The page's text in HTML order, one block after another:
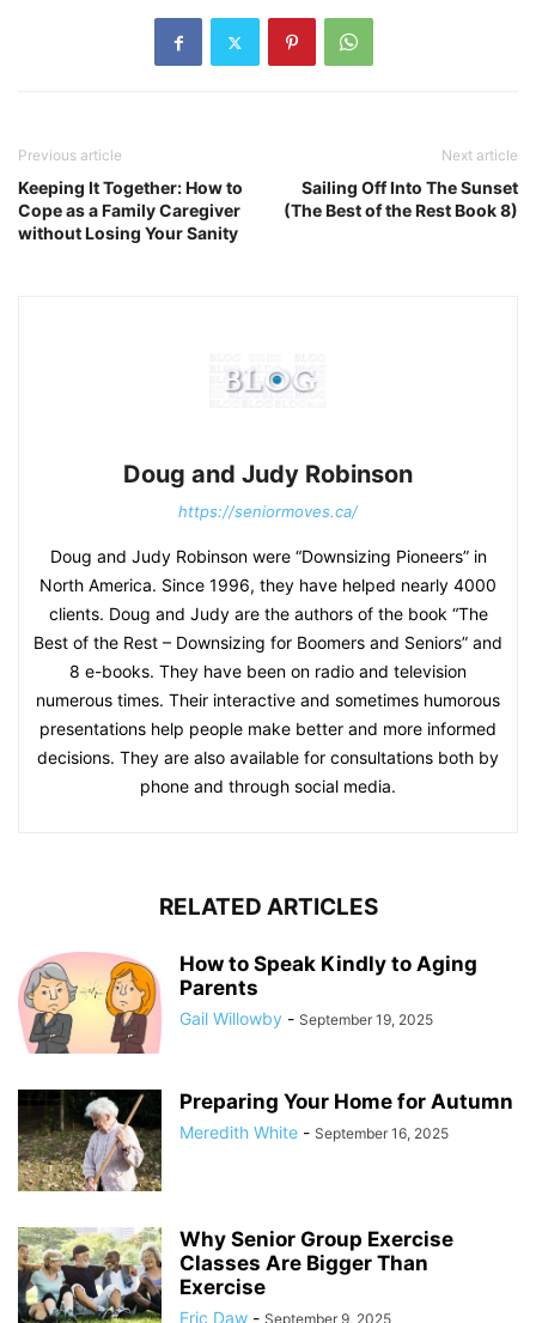
Previous article
Keeping It Together: How to
Cope as a Family Caregiver
without Losing Your Sanity
Next article
Sailing Off Into The Sunset
(The Best of the Rest Book 8)
Doug and Judy Robinson
https://seniormoves.ca/
Doug and Judy Robinson were “Downsizing Pioneers” in
North America. Since 1996, they have helped nearly 4000
clients. Doug and Judy are the authors of the book “The
Best of the Rest – Downsizing for Boomers and Seniors” and
8 e-books. They have been on radio and television
numerous times. Their interactive and sometimes humorous
presentations help people make better and more informed
decisions. They are also available for consultations both by
phone and through social media.
RELATED ARTICLES
How to Speak Kindly to Aging
Parents
Gail Willowby - September 19, 2025
Preparing Your Home for Autumn
Meredith White - September 16, 2025
Why Senior Group Exercise
Classes Are Bigger Than
Exercise
Eric Daw - September 9, 2025